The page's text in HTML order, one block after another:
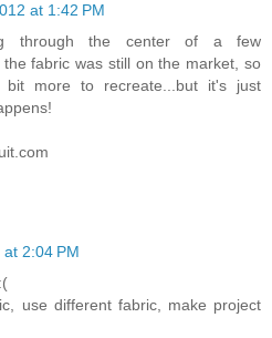
at 1:42 PM
through the center of a few
fabric was still on the market, so
more to recreate...but it's just
2:04 PM
use different fabric, make project